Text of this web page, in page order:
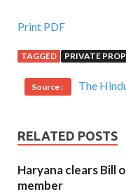
Print PDF
TAGGED PRIVATE
Source : The
RELATED POSTS
Haryana clears Bill
member